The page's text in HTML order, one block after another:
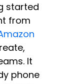
started
from
It
phone